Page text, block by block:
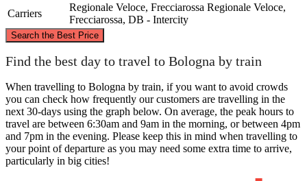
Carriers
Regionale Veloce, Frecciarossa Regionale Veloce,
Frecciarossa, DB - Intercity
Search the Best Price
©CARTO, ©
Find the best day to travel to Bologna by train
When travelling to Bologna by train, if you want to avoid crowds
you can check how frequently our customers are travelling in the
next 30-days using the graph below. On average, the peak hours to
travel are between 6:30am and 9am in the morning, or between 4pm
and 7pm in the evening. Please keep this in mind when travelling to
your point of departure as you may need some extra time to arrive,
particularly in big cities!